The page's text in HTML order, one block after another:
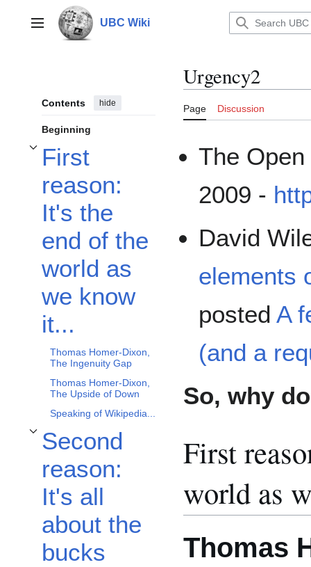
contentMain menu UBC Wiki
Contents hide
Beginning
First
reason:
It's the
end of the
world as
we know
it...
Toggle First reason: It's the end of the world as we know it... subsection
Thomas Homer-Dixon,
The Ingenuity Gap
Thomas Homer-Dixon,
The Upside of Down
Speaking of Wikipedia...
Second
reason:
It's all
about the
bucks
Toggle Second reason: It's all about the bucks subsection
Urgency2
Page Discussion
The
2009 -
David
elements
postedA
(and a
So, why
First
world as
Thomas